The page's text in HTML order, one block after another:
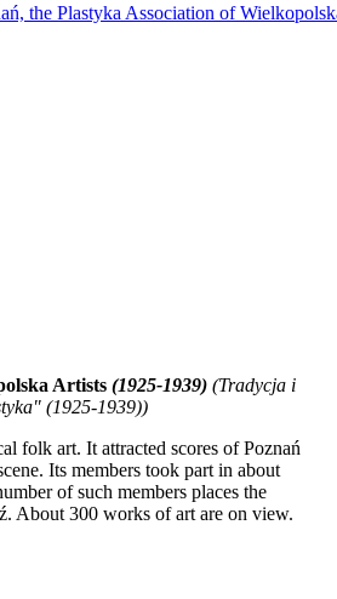
the Plastyka Association of
Artists (1925-1939) (Tradycja i
(1925-1939))
folk art. It attracted scores of Poznań
Its members took part in about
of such members places the
About 300 works of art are on view.